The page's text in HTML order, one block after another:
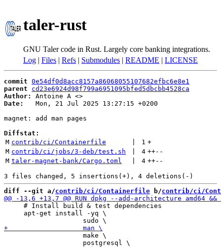
taler-rust
GNU Taler code in Rust. Largely core banking integrations.
Log | Files | Refs | Submodules | README | LICENSE
commit 0e54df0d8acc8157a86068055107682efbc6e8e1
parent
cd23e6924d98f799a6951095bfed5dbcbb4528ca
Author:
Antoine A <
Date:
   Mon, 21 Jul 2025 13:27:15 +0200
magnet: add man pages
Diffstat:
M contrib/ci/Containerfile 1 +
M contrib/ci/jobs/3-deb/test.sh 4 ++--
M taler-magnet-bank/Cargo.toml 4 ++--
diff --git a/contrib/ci/Containerfile b/contrib/ci/
     # Install build & test dependencies
     apt-get install -yq \
                    make \
                    postgresql \